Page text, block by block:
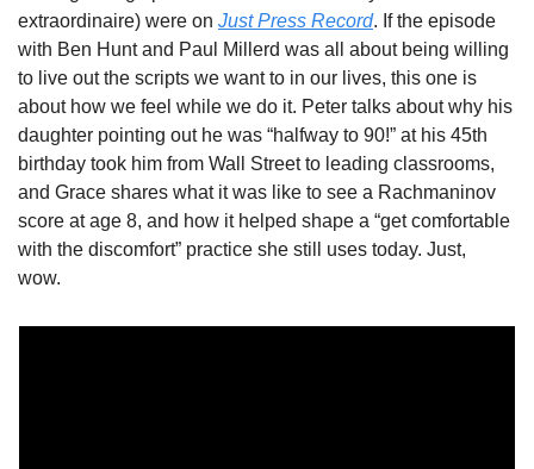
extraordinaire) were on Just Press Record. If the episode
with Ben Hunt and Paul Millerd was all about being willing
to live out the scripts we want to in our lives, this one is
about how we feel while we do it. Peter talks about why his
daughter pointing out he was “halfway to 90!” at his 45th
birthday took him from Wall Street to leading classrooms,
and Grace shares what it was like to see a Rachmaninov
score at age 8, and how it helped shape a “get comfortable
with the discomfort” practice she still uses today. Just,
wow.